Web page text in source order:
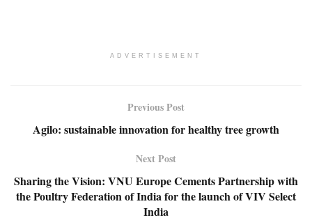
ADVERTISEMENT
Previous Post
Agilo: sustainable innovation for healthy tree growth
Next Post
Sharing the Vision: VNU Europe Cements Partnership with
the Poultry Federation of India for the launch of VIV Select
India